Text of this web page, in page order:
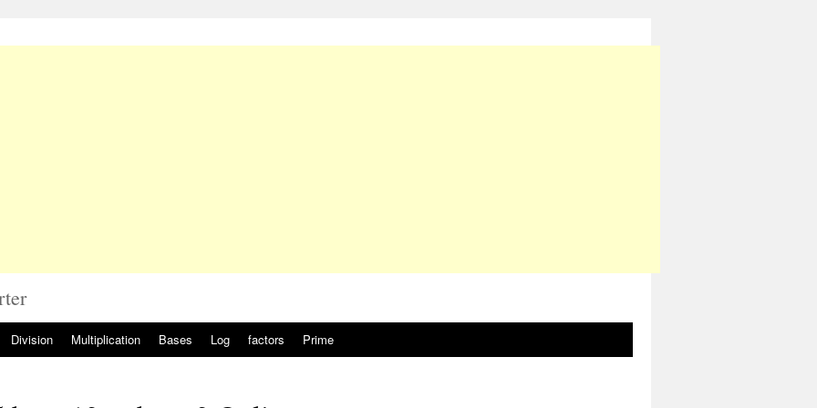
Division Multiplication Bases Log factors Prime